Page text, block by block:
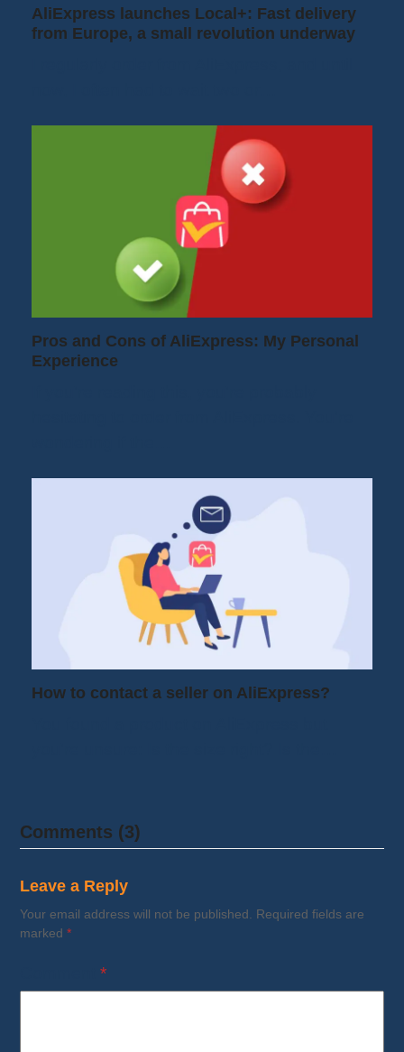
AliExpress launches Local+: Fast delivery
from Europe, a small revolution underway
Pros and Cons of AliExpress: My Personal
Experience
How to contact a seller on AliExpress?
Comments (3)
Leave a Reply
Your email address will not be published. Required fields are
marked*
Comment*